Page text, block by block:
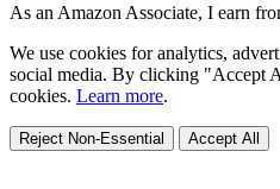
As an Amazon Associate, I earn
We use cookies for analytics,
social media. By clicking "Accept
cookies. Learn more.
Reject Non-Essential Accept All